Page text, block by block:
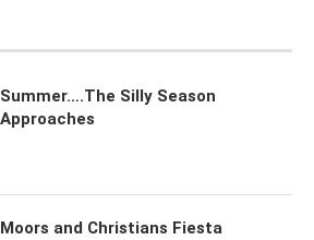
Summer….The Silly Season
Approaches
Moors and Christians Fiesta